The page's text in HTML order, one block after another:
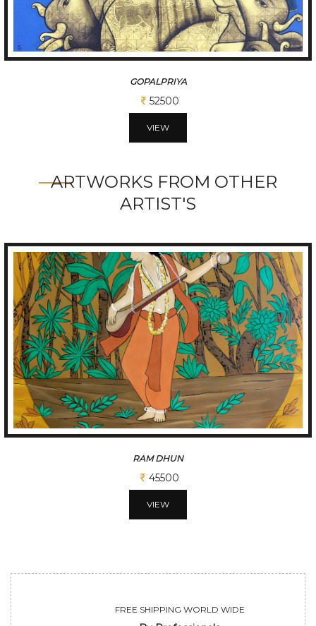
KAPEESHWAR
62500
VIEW
ARTWORKS FROM OTHER
ARTIST'S
A GLIMPSE OF VILLAGE
65000
VIEW
FREE SHIPPING WORLD WIDE